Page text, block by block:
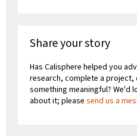
Share your story
Has Calisphere helped you
research, complete a project,
something meaningful? We'd
about it; please send us a